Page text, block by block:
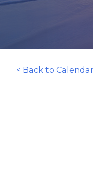
< Back to Calendar